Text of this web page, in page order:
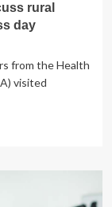
rural
day
from the Health
visited